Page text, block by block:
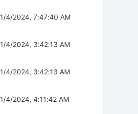
1/4/2024, 7:47:40 AM
1/4/2024, 3:42:13 AM
1/4/2024, 3:42:13 AM
1/4/2024, 4:11:42 AM